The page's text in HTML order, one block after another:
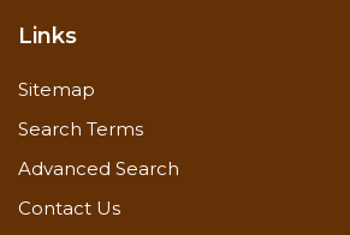
Links
Sitemap
Search Terms
Advanced Search
Contact Us